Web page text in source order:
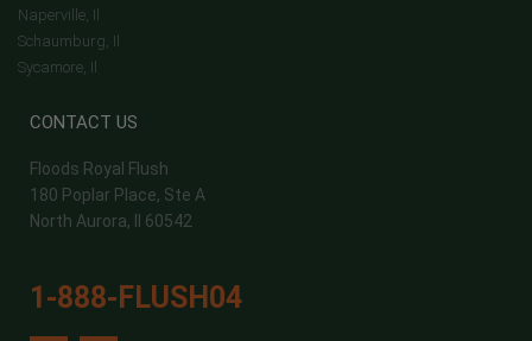
Naperville, Il
Schaumburg, Il
Sycamore, Il
CONTACT US
Floods Royal Flush
180 Poplar Place, Ste A
North Aurora, Il 60542
1-888-FLUSH04